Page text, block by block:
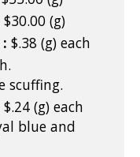
$30.00 (g)
$.38 (g) each
scuffing.
$.24 (g) each
blue and